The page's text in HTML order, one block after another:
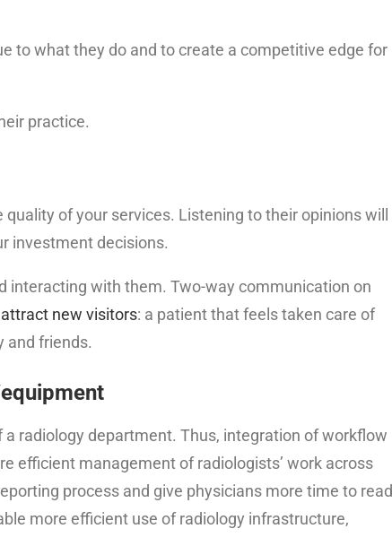
to what they do and to create a competitive edge for
practice.
of your services. Listening to their opinions will
investment decisions.
interacting with them. Two-way communication on
new visitors: a patient that feels taken care of
and friends.
radiology department. Thus, integration of workflow
efficient management of radiologists’ work across
process and give physicians more time to read
more efficient use of radiology infrastructure,